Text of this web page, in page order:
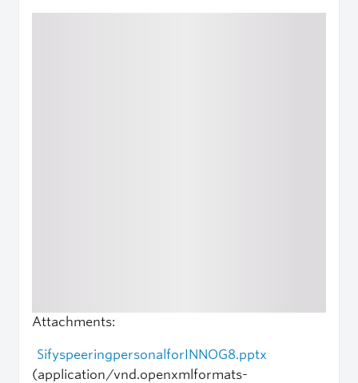
Attachments:
SifyspeeringpersonalforINNOG8.pptx
(application/vnd.openxmlformats-